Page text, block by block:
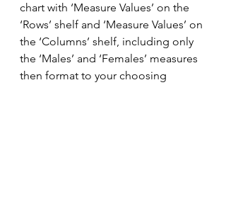
chart with ‘Measure Values’ on the
‘Rows’ shelf and ‘Measure Values’ on
the ‘Columns’ shelf, including only
the ‘Males’ and ‘Females’ measures
then format to your choosing